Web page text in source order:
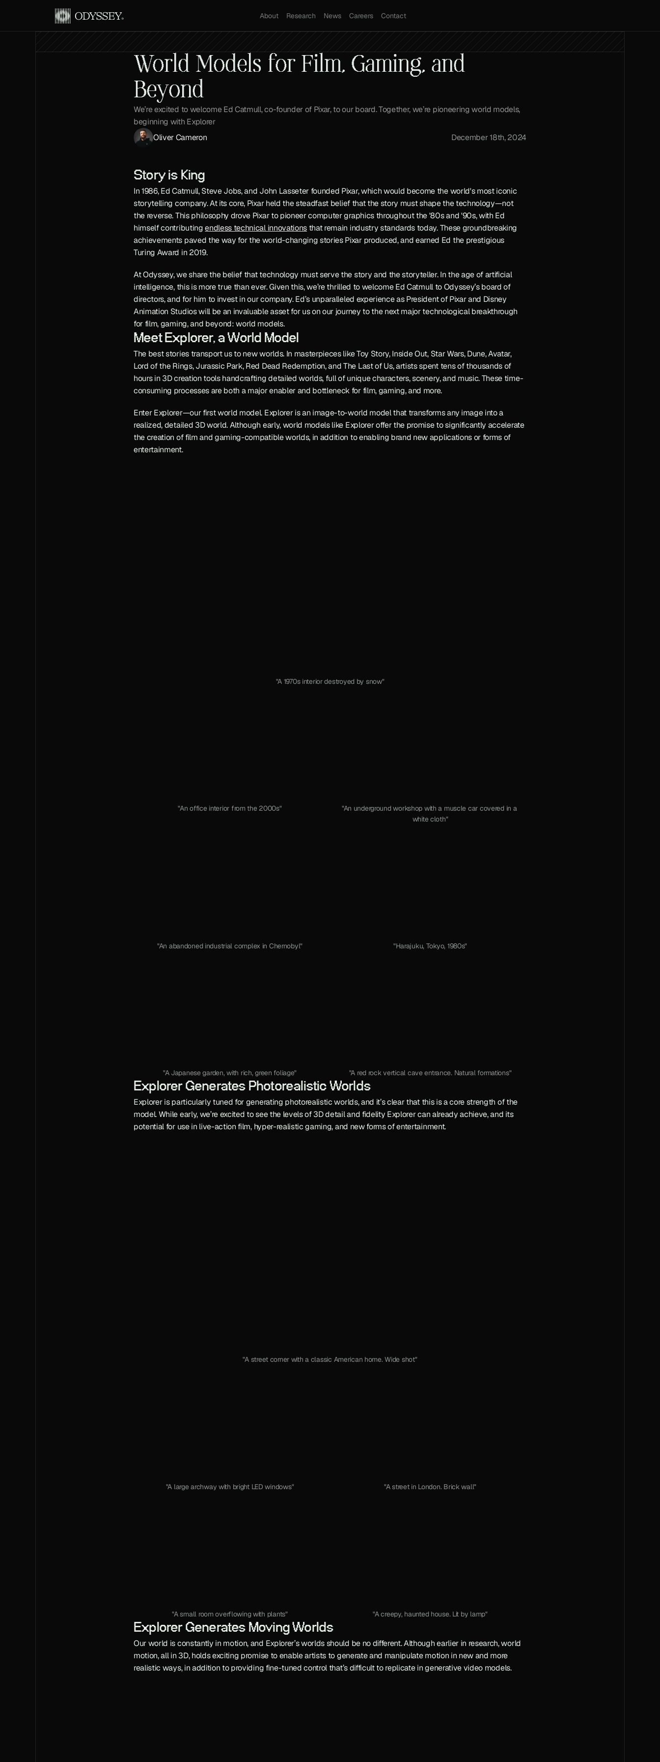
World Models for Film, Gaming, and
Beyond
We’re excited to welcome Ed Catmull, co-founder of Pixar, to our board. Together, we’re pioneering world models,
beginning with Explorer
Oliver Cameron
December 18th, 2024
Story is King
In 1986, Ed Catmull, Steve Jobs, and John Lasseter founded Pixar, which would become the world's most iconic
storytelling company. At its core, Pixar held the steadfast belief that the story must shape the technology—not
the reverse. This philosophy drove Pixar to pioneer computer graphics throughout the '80s and '90s, with Ed
himself contributing endless technical innovations that remain industry standards today. These groundbreaking
achievements paved the way for the world-changing stories Pixar produced, and earned Ed the prestigious
Turing Award in 2019.
At Odyssey, we share the belief that technology must serve the story and the storyteller. In the age of artificial
intelligence, this is more true than ever. Given this, we’re thrilled to welcome Ed Catmull to Odyssey’s board of
directors, and for him to invest in our company. Ed’s unparalleled experience as President of Pixar and Disney
Animation Studios will be an invaluable asset for us on our journey to the next major technological breakthrough
for film, gaming, and beyond: world models.
Meet Explorer, a World Model
The best stories transport us to new worlds. In masterpieces like Toy Story, Inside Out, Star Wars, Dune, Avatar,
Lord of the Rings, Jurassic Park, Red Dead Redemption, and The Last of Us, artists spent tens of thousands of
hours in 3D creation tools handcrafting detailed worlds, full of unique characters, scenery, and music. These time-
consuming processes are both a major enabler and bottleneck for film, gaming, and more.
Enter Explorer—our first world model. Explorer is an image-to-world model that transforms any image into a
realized, detailed 3D world. Although early, world models like Explorer offer the promise to significantly accelerate
the creation of film and gaming-compatible worlds, in addition to enabling brand new applications or forms of
entertainment.
"A 1970s interior destroyed by snow"
"An office interior from the 2000s"
"An underground workshop with a muscle car covered in a
white cloth"
"An abandoned industrial complex in Chernobyl" "Harajuku, Tokyo, 1980s"
"A Japanese garden, with rich, green foliage" "A red rock vertical cave entrance. Natural formations"
Explorer Generates Photorealistic Worlds
Explorer is particularly tuned for generating photorealistic worlds, and it’s clear that this is a core strength of the
model. While early, we’re excited to see the levels of 3D detail and fidelity Explorer can already achieve, and its
potential for use in live-action film, hyper-realistic gaming, and new forms of entertainment.
"A street corner with a classic American home. Wide shot"
"A large archway with bright LED windows" "A street in London. Brick wall"
"A small room overflowing with plants" "A creepy, haunted house. Lit by lamp"
Explorer Generates Moving Worlds
Our world is constantly in motion, and Explorer’s worlds should be no different. Although earlier in research, world
motion, all in 3D, holds exciting promise to enable artists to generate and manipulate motion in new and more
realistic ways, in addition to providing fine-tuned control that’s difficult to replicate in generative video models.
About Research News Careers Contact